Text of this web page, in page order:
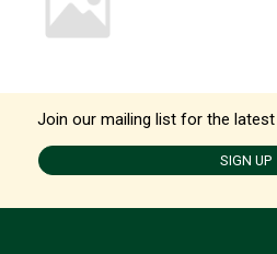
Join our mailing list for the
SIGN UP